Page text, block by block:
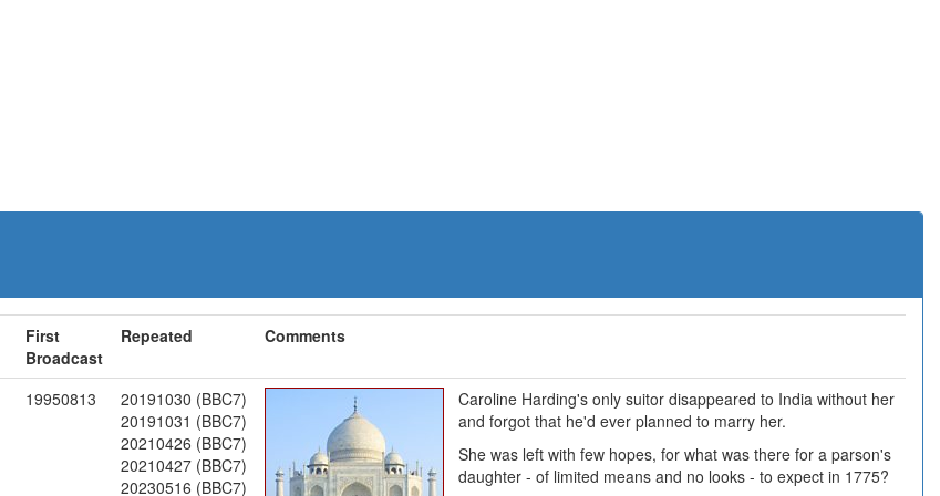
First
Broadcast
Repeated Comments
19950813
20191030 (BBC7)
20191031 (BBC7)
20210426 (BBC7)
20210427 (BBC7)
20230516 (BBC7)
Caroline Harding's only suitor disappeared to India without her
and forgot that he'd ever planned to marry her.
She was left with few hopes, for what was there for a parson's
daughter - of limited means and no looks - to expect in 1775?